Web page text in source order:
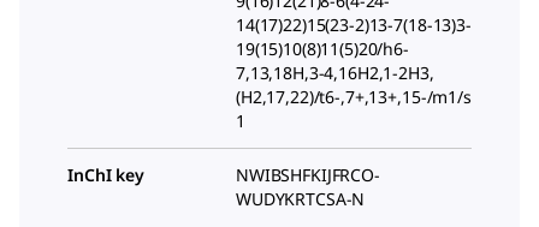
14(17)22)15(23-2)13-7(18-13)3-
19(15)10(8)11(5)20/h6-
7,13,18H,3-4,16H2,1-2H3,
(H2,17,22)/t6-,7+,13+,15-/m1/s
1
InChI key
NWIBSHFKIJFRCO-
WUDYKRTCSA-N